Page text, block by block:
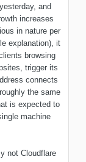
and
increases
in nature per
explanation), it
browsing
trigger its
connects
the same
is expected to
machine
not Cloudflare